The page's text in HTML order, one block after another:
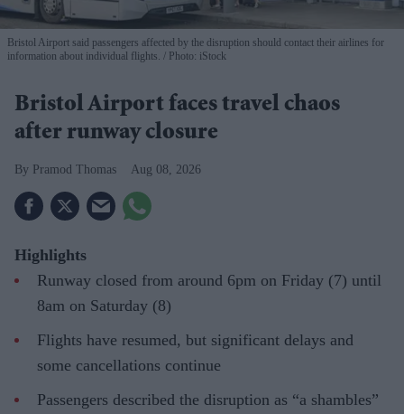
Bristol Airport said passengers affected by the disruption should contact their airlines for
information about individual flights.
Photo: iStock
Bristol Airport faces travel chaos
after runway closure
Pramod Thomas Aug 08, 2026
Highlights
Runway closed from around 6pm on Friday (7) until
8am on Saturday (8)
Flights have resumed, but significant delays and
some cancellations continue
Passengers described the disruption as “a shambles”